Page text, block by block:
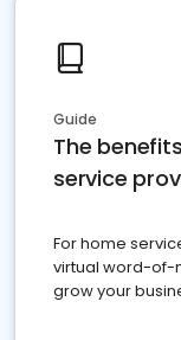
Guide
The
service
For home
virtual word-of-
grow your